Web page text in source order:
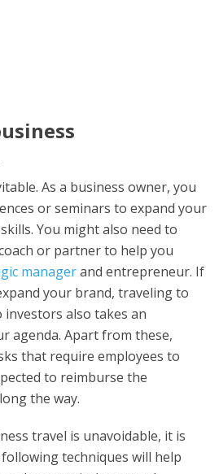
As a business owner, you
or seminars to expand your
You might also need to
or partner to help you
managerand entrepreneur. If
your brand, traveling to
also takes an
agenda. Apart from these,
that require employees to
to reimburse the
the way.
travel is unavoidable, it is
techniques will help